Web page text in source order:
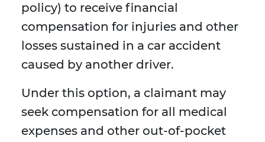
policy) to receive financial
compensation for injuries and other
losses sustained in a car accident
caused by another driver.
Under this option, a claimant may
seek compensation for all medical
expenses and other out-of-pocket